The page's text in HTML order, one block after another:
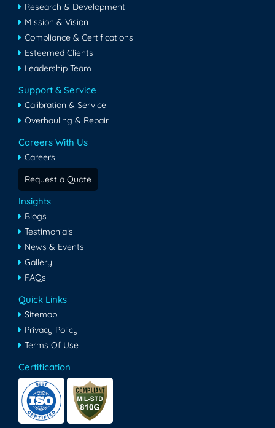
Research & Development
Mission & Vision
Compliance & Certifications
Esteemed Clients
Leadership Team
Support & Service
Calibration & Service
Overhauling & Repair
Careers With Us
Careers
Request a Quote
Insights
Blogs
Testimonials
News & Events
Gallery
FAQs
Quick Links
Sitemap
Privacy Policy
Terms Of Use
Certification